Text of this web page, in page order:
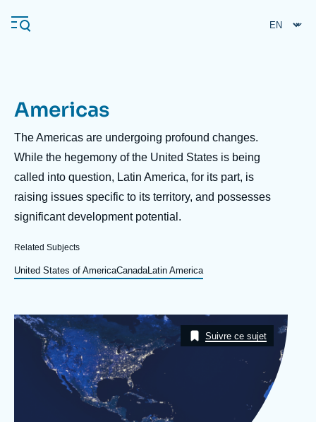
main
Navigation
principale
Ifri
Analysis
Events
Log in
Support us
About Ifri
About Ifri
Frequent searches
Americas
Description
The Americas are undergoing profound changes.
While the hegemony of the United States is being
called into question, Latin America, for its part, is
raising issues specific to its territory, and possesses
significant development potential.
Related Subjects
United States of AmericaCanadaLatin America
Image
Taxonomie
Suivre ce sujet